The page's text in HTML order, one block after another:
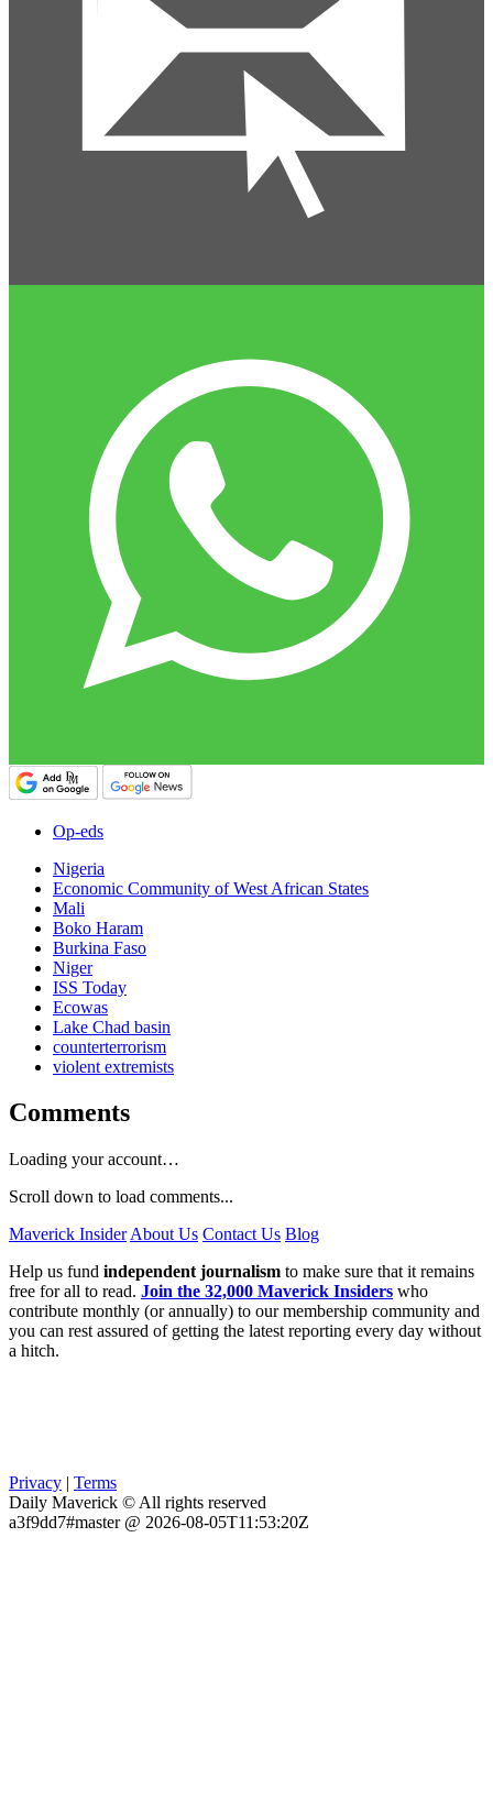
Op-eds
Nigeria
Economic Community of West African States
Mali
Boko Haram
Burkina Faso
Niger
ISS Today
Ecowas
Lake Chad basin
counterterrorism
violent extremists
Comments
Loading your account…
Scroll down to load comments...
Maverick Insider About Us Contact Us Blog
Help us fund independent journalism to make sure that it remains
free for all to read. Join the 32,000 Maverick Insiders who
contribute monthly (or annually) to our membership community and
you can rest assured of getting the latest reporting every day without
a hitch.
Privacy | Terms
Daily Maverick © All rights reserved
a3f9dd7#master @ 2026-08-05T11:53:20Z